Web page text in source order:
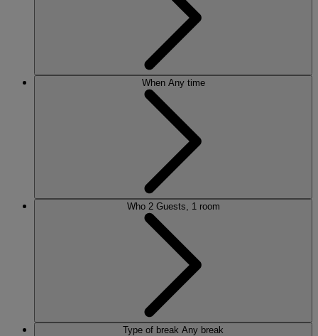
When Any time
Who 2 Guests, 1 room
Type of break Any break